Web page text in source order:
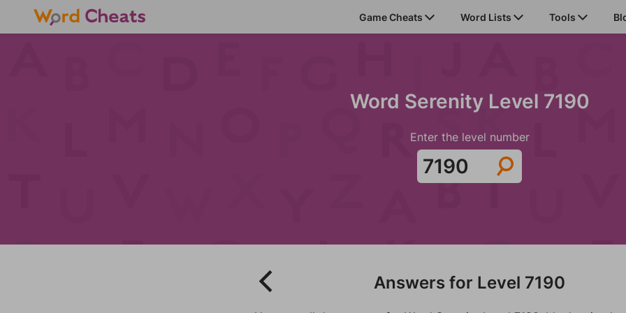
Game Cheats Word Lists Tools
Word Serenity Level 7190
Enter the level number
Answers for Level 7190